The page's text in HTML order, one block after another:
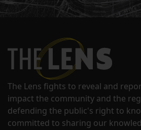
The Lens fights to reveal and
impact the community and the
defending the public's right to
committed to sharing our